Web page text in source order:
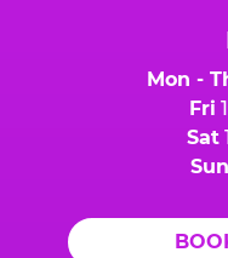
Mon -
Fri
Sat
Sun